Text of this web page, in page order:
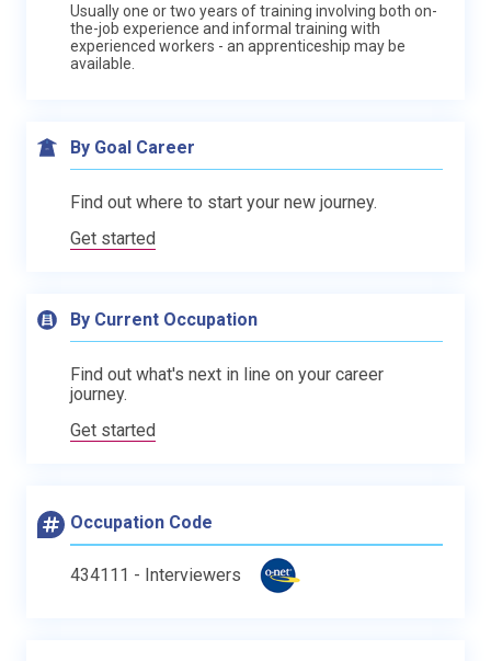
Usually one or two years of training involving both on-
the-job experience and informal training with
experienced workers - an apprenticeship may be
available.
By Goal Career
Find out where to start your new journey.
Get started
By Current Occupation
Find out what's next in line on your career
journey.
Get started
Occupation Code
434111 - Interviewers